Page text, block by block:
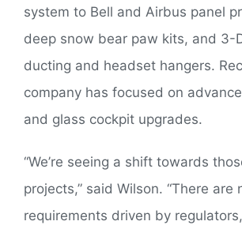
system to Bell and Airbus panel
deep snow bear paw kits, and 3-
ducting and headset hangers.
company has focused on
and glass cockpit upgrades.
“We’re seeing a shift towards
projects,” said Wilson. “There are
requirements driven by